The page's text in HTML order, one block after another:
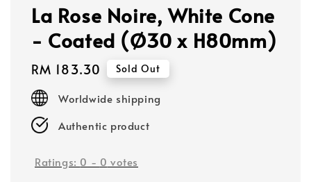
La Rose Noire, White Cone
- Coated (Ø30 x H80mm)
Regular
price
RM 183.30 Sold Out
Worldwide shipping
Authentic product
Ratings: 0 - 0 votes